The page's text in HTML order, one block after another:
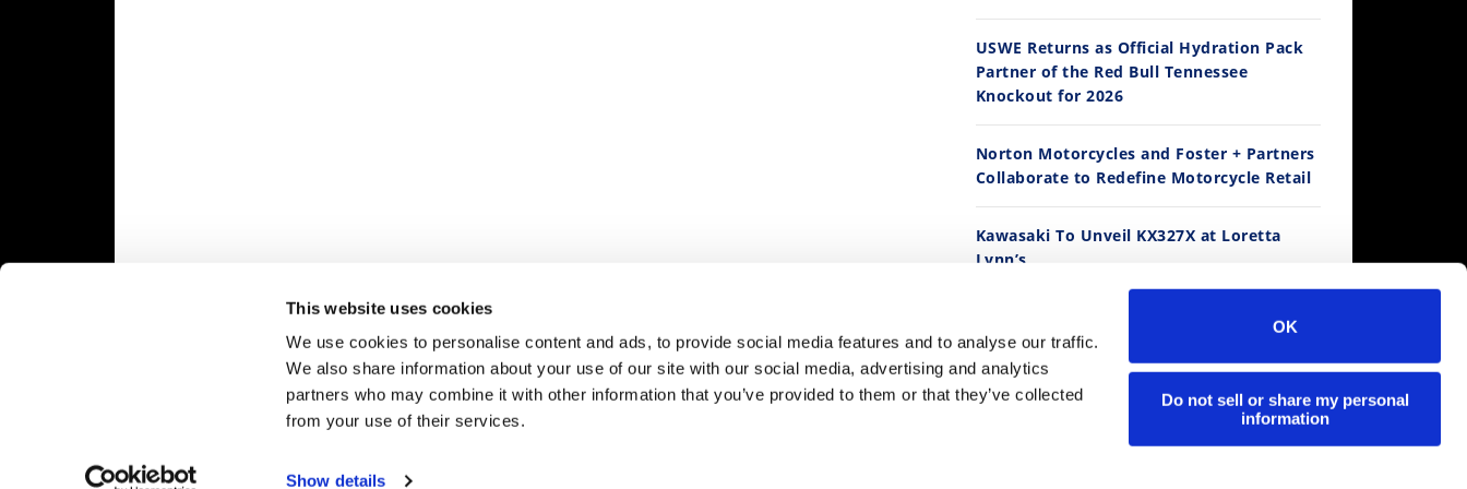
This website uses cookies
We use cookies to personalise content and ads, to provide social media features and to analyse our traffic.
We also share information about your use of our site with our social media, advertising and analytics
partners who may combine it with other information that you’ve provided to them or that they’ve collected
from your use of their services.
Show details
OK
Do not sell or share my personal
information
Ducati WorldSBK vs MotoGP - We Ride BOTH!
8/3/2026
USWE Returns as Official Hydration Pack
Partner of the Red Bull Tennessee
Knockout for 2026
Norton Motorcycles and Foster + Partners
Collaborate to Redefine Motorcycle Retail
Kawasaki To Unveil KX327X at Loretta
Lynn’s
Suzuki Extends Fast Friends Rewards
Program
Regina Catene Calibrate and KTM Form